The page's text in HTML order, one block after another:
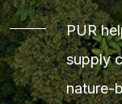
PUR
supply
nature-